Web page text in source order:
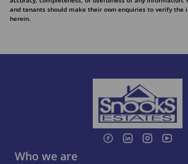
and tenants should make their own enquiries to verify the
herein.
Who we are